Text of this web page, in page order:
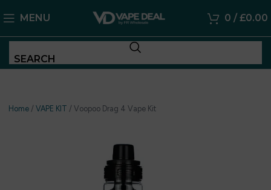
MENU 0 / £0.00
SEARCH
Home / VAPE KIT / Voopoo Drag 4 Vape Kit